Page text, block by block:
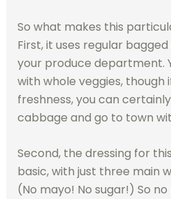
So what makes this
First, it uses regular
your produce department.
with whole veggies, though
freshness, you can
cabbage and go to town
Second, the dressing for
basic, with just three main
(No mayo! No sugar!) So